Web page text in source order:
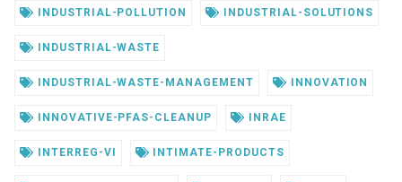
INDUSTRIAL-POLLUTION INDUSTRIAL-SOLUTIONS
INDUSTRIAL-WASTE
INDUSTRIAL-WASTE-MANAGEMENT INNOVATION
INNOVATIVE-PFAS-CLEANUP INRAE
INTERREG-VI INTIMATE-PRODUCTS